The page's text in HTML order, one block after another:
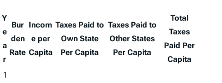
Y
e
a
r
Bur
den
Rate
Incom
e per
Capita
Taxes Paid to
Own State
Per Capita
Taxes Paid to
Other States
Per Capita
Total
Taxes
Paid Per
Capita
1